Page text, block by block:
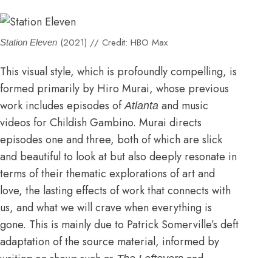
Station Eleven (2021) // Credit: HBO Max
This visual style, which is profoundly compelling, is
formed primarily by Hiro Murai, whose previous
work includes episodes ofAtlanta and music
videos for Childish Gambino. Murai directs
episodes one and three, both of which are slick
and beautiful to look at but also deeply resonate in
terms of their thematic explorations of art and
love, the lasting effects of work that connects with
us, and what we will crave when everything is
gone. This is mainly due to Patrick Somerville’s deft
adaptation of the source material, informed by